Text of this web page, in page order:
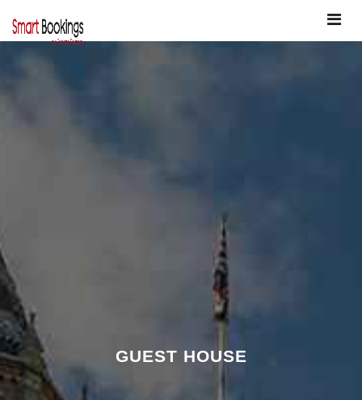
Toggle
GUEST HOUSE